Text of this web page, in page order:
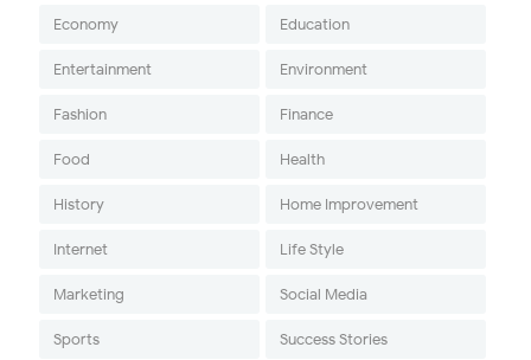
Economy Education
Entertainment Environment
Fashion Finance
Food Health
History Home Improvement
Internet Life Style
Marketing Social Media
Sports Success Stories